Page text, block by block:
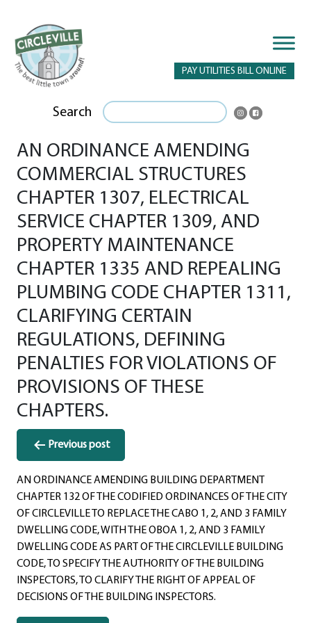
PAY UTILITIES BILL ONLINE
Search
AN ORDINANCE AMENDING
COMMERCIAL STRUCTURES
CHAPTER 1307, ELECTRICAL
SERVICE CHAPTER 1309, AND
PROPERTY MAINTENANCE
CHAPTER 1335 AND REPEALING
PLUMBING CODE CHAPTER 1311,
CLARIFYING CERTAIN
REGULATIONS, DEFINING
PENALTIES FOR VIOLATIONS OF
PROVISIONS OF THESE
CHAPTERS.
Post
navigation
Previous post
AN ORDINANCE AMENDING BUILDING DEPARTMENT
CHAPTER 132 OF THE CODIFIED ORDINANCES OF THE CITY
OF CIRCLEVILLE TO REPLACE THE CABO 1, 2, AND 3 FAMILY
DWELLING CODE, WITH THE OBOA 1, 2, AND 3 FAMILY
DWELLING CODE AS PART OF THE CIRCLEVILLE BUILDING
CODE, TO SPECIFY THE AUTHORITY OF THE BUILDING
INSPECTORS, TO CLARIFY THE RIGHT OF APPEAL OF
DECISIONS OF THE BUILDING INSPECTORS.